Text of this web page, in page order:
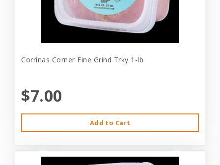
Corrinas Corner Fine Grind Trky 1-lb
$7.00
Add to Cart